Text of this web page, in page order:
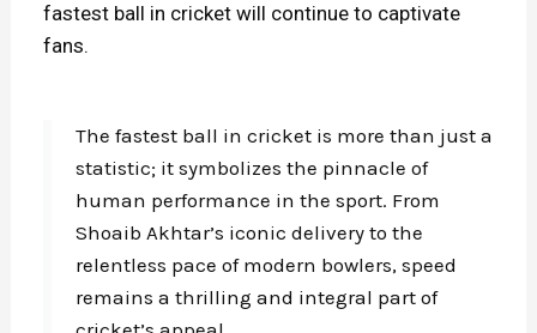
fastest ball in cricket will continue to captivate
fans.
The fastest ball in cricket is more than just a
statistic; it symbolizes the pinnacle of
human performance in the sport. From
Shoaib Akhtar’s iconic delivery to the
relentless pace of modern bowlers, speed
remains a thrilling and integral part of